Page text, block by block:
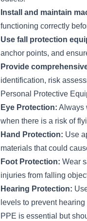
Install and maintain
functioning correctly
Use fall protection
anchor points, and
Provide
identification, risk
Personal Protective
Eye Protection: Always
when there is a risk of
Hand Protection: Use
materials that could
Foot Protection: Wear
injuries from falling
Hearing Protection:
levels to prevent hearing
PPE is essential but